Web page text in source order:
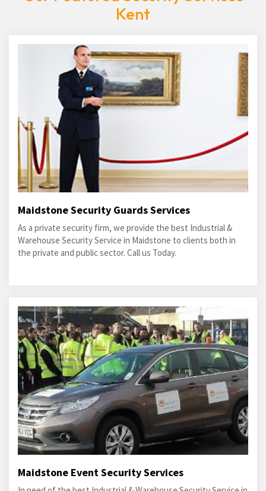
Kent
Maidstone Security Guards Services
As a private security firm, we provide the best Industrial &
Warehouse Security Service in Maidstone to clients both in
the private and public sector. Call us Today.
Maidstone Event Security Services